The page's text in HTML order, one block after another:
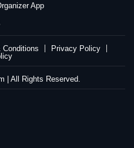
App
Conditions
Privacy Policy
| All Rights Reserved.